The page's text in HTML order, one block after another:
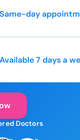
Same-day
Available 7 days a
Doctors